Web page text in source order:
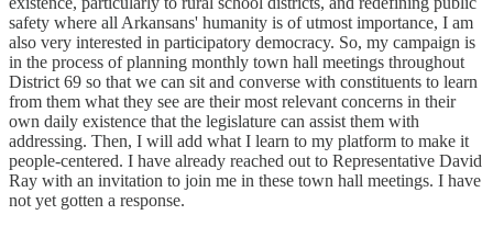
safety where all Arkansans' humanity is of utmost importance, I am
also very interested in participatory democracy. So, my campaign is
in the process of planning monthly town hall meetings throughout
District 69 so that we can sit and converse with constituents to learn
from them what they see are their most relevant concerns in their
own daily existence that the legislature can assist them with
addressing. Then, I will add what I learn to my platform to make it
people-centered. I have already reached out to Representative David
Ray with an invitation to join me in these town hall meetings. I have
not yet gotten a response.